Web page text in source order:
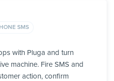
SMS
with Pluga and turn
machine. Fire SMS and
action, confirm